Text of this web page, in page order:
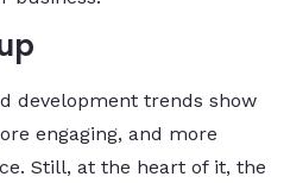
development trends show
engaging, and more
Still, at the heart of it, the